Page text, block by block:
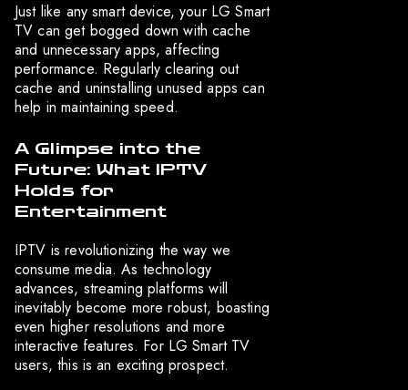
Just like any smart device, your LG Smart
TV can get bogged down with cache
and unnecessary apps, affecting
performance. Regularly clearing out
cache and uninstalling unused apps can
help in maintaining speed.
A Glimpse into the
Future: What IPTV
Holds for
Entertainment
IPTV is revolutionizing the way we
consume media. As technology
advances, streaming platforms will
inevitably become more robust, boasting
even higher resolutions and more
interactive features. For LG Smart TV
users, this is an exciting prospect.